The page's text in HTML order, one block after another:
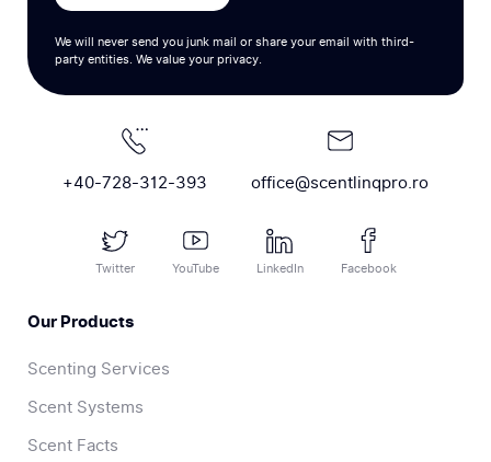
We will never send you junk mail or share your email with third-
party entities. We value your privacy.
+40-728-312-393 office@scentlinqpro.ro
Twitter YouTube LinkedIn Facebook
Our Products
Scenting Services
Scent Systems
Scent Facts